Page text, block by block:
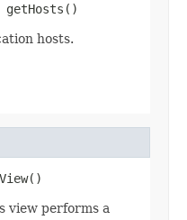
hosts.
view performs a